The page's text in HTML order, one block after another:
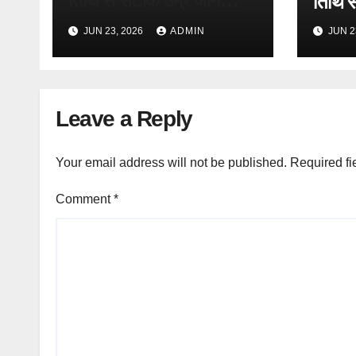
(Free Online Tool)
JUN 23, 2026 ADMIN JUN
Leave a Reply
Your email address will not be published. Required
Comment*